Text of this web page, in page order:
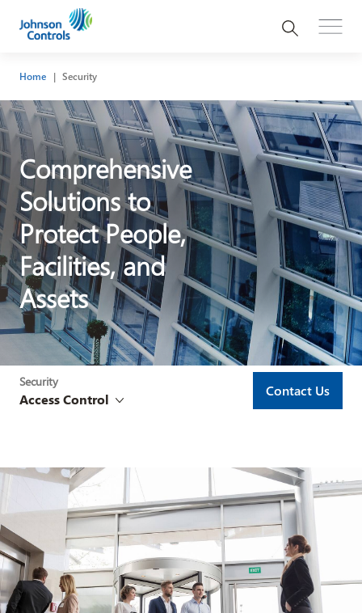
Home Security
Comprehensive
Solutions to
Protect People,
Facilities, and
Assets
Security
Access Control
Contact Us